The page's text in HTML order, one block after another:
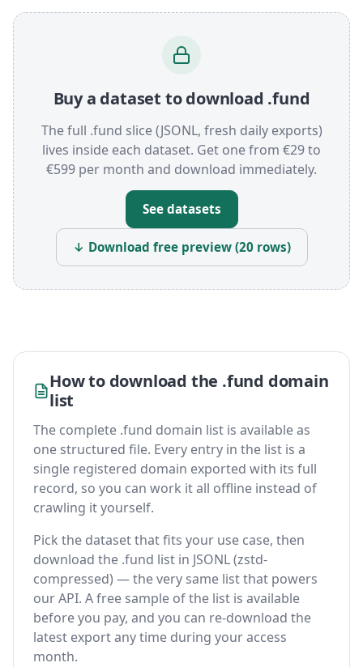
Buy a dataset to download .fund
The full .fund slice (JSONL, fresh daily exports)
lives inside each dataset. Get one from €29 to
€599 per month and download immediately.
See datasets
↓ Download free preview (20 rows)
How to download the .fund domain
list
The complete .fund domain list is available as
one structured file. Every entry in the list is a
single registered domain exported with its full
record, so you can work it all offline instead of
crawling it yourself.
Pick the dataset that fits your use case, then
download the .fund list in JSONL (zstd-
compressed) — the very same list that powers
our API. A free sample of the list is available
before you pay, and you can re-download the
latest export any time during your access
month.